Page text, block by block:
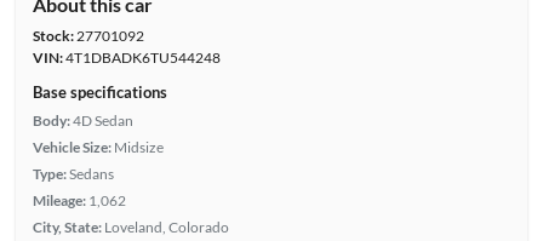
About this car
Stock:27701092
VIN:4T1DBADK6TU544248
Base specifications
Body:4D Sedan
Vehicle Size: Midsize
Type:Sedans
Mileage: 1,062
City, State: Loveland, Colorado